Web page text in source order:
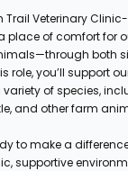
Trail Veterinary
place of comfort for
both
role, you’ll support
of species,
and other farm
to make a
supportive